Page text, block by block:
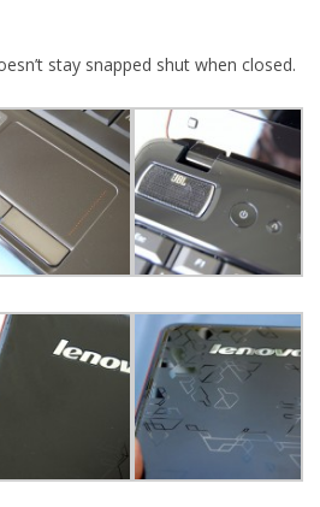
stay snapped shut when closed.